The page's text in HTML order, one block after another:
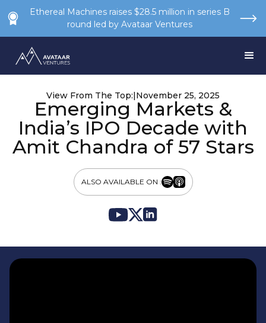
Ethereal Machines raises $28.5 million in series B
round led by Avataar Ventures
View From The Top:|November 25, 2025
Emerging Markets &
India’s IPO Decade with
Amit Chandra of 57 Stars
ALSO AVAILABLE ON :